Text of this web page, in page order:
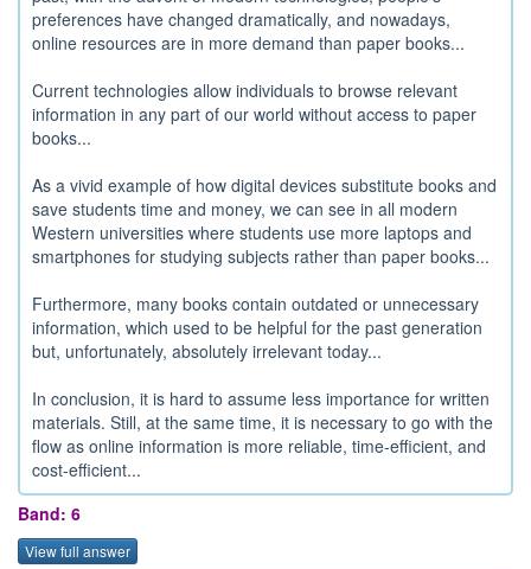
preferences have changed dramatically, and nowadays,
online resources are in more demand than paper books...
Current technologies allow individuals to browse relevant
information in any part of our world without access to paper
books...
As a vivid example of how digital devices substitute books and
save students time and money, we can see in all modern
Western universities where students use more laptops and
smartphones for studying subjects rather than paper books...
Furthermore, many books contain outdated or unnecessary
information, which used to be helpful for the past generation
but, unfortunately, absolutely irrelevant today...
In conclusion, it is hard to assume less importance for written
materials. Still, at the same time, it is necessary to go with the
flow as online information is more reliable, time-efficient, and
cost-efficient...
Band: 6
View full answer